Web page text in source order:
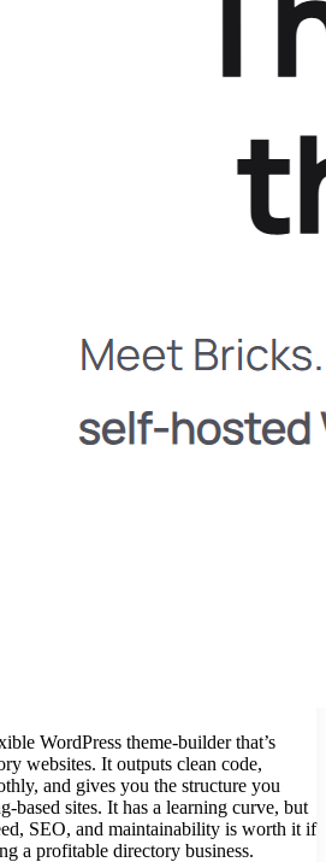
WordPress theme-builder that’s
websites. It outputs clean code,
and gives you the structure you
based sites. It has a learning curve, but
SEO, and maintainability is worth it if
a profitable directory business.